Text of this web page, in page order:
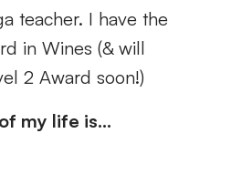
teacher. I have the
in Wines (& will
2 Award soon!)
my life is…